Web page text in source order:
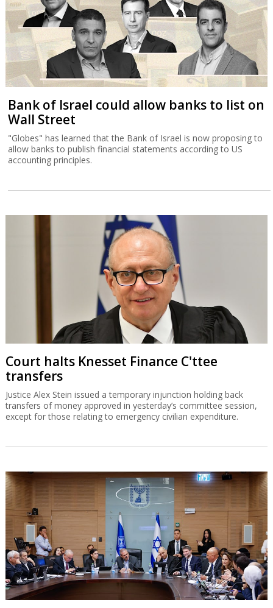
Bank of Israel could allow banks to list on
Wall Street
"Globes" has learned that the Bank of Israel is now proposing to
allow banks to publish financial statements according to US
accounting principles.
Court halts Knesset Finance C'ttee
transfers
Justice Alex Stein issued a temporary injunction holding back
transfers of money approved in yesterday’s committee session,
except for those relating to emergency civilian expenditure.